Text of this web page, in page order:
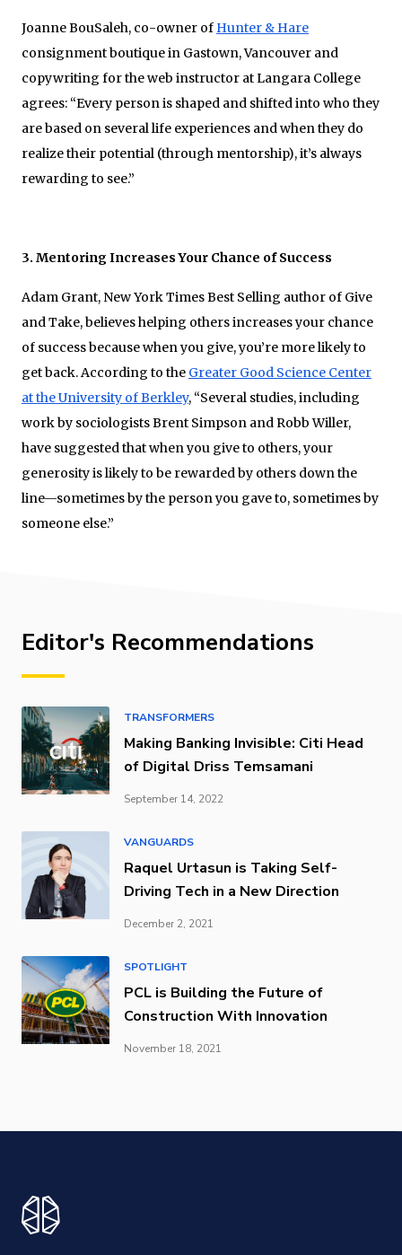
Joanne BouSaleh, co-owner of Hunter & Hare
consignment boutique in Gastown, Vancouver and
copywriting for the web instructor at Langara College
agrees: “Every person is shaped and shifted into who they
are based on several life experiences and when they do
realize their potential (through mentorship), it’s always
rewarding to see.”
3. Mentoring Increases Your Chance of Success
Adam Grant, New York Times Best Selling author of Give
and Take, believes helping others increases your chance
of success because when you give, you’re more likely to
get back. According to the Greater Good Science Center
at the University of Berkley, “Several studies, including
work by sociologists Brent Simpson and Robb Willer,
have suggested that when you give to others, your
generosity is likely to be rewarded by others down the
line—sometimes by the person you gave to, sometimes by
someone else.”
Editor's Recommendations
TRANSFORMERS
Making Banking Invisible: Citi Head
of Digital Driss Temsamani
September 14, 2022
VANGUARDS
Raquel Urtasun is Taking Self-
Driving Tech in a New Direction
December 2, 2021
SPOTLIGHT
PCL is Building the Future of
Construction With Innovation
November 18, 2021